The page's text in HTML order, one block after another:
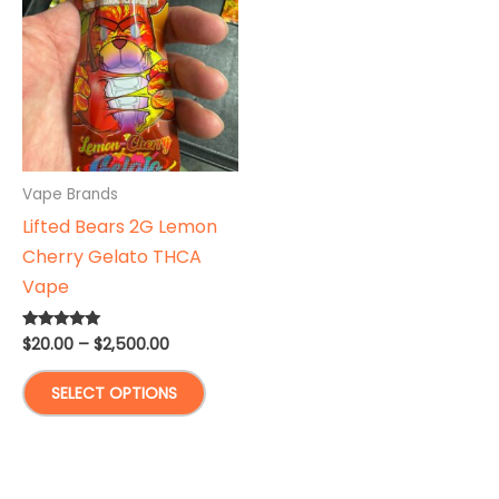
options
may
be
chosen
on
the
page
Vape Brands
Lifted Bears 2G Lemon
Cherry Gelato THCA
Vape
Rated
5.00
out of 5
$20.00 – $2,500.00Price
$20.00
through
$2,500.00
SELECT OPTIONS
product